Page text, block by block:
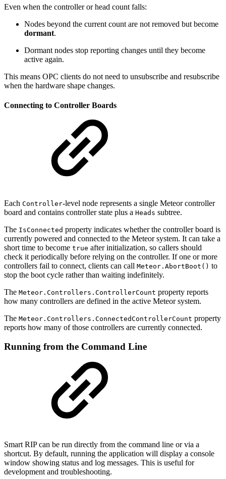
Even when the controller or head count falls:
Nodes beyond the current count are not removed but become
dormant.
Dormant nodes stop reporting changes until they become
active again.
This means OPC clients do not need to unsubscribe and resubscribe
when the hardware shape changes.
Connecting to Controller Boards
Each Controller-level node represents a single Meteor controller
board and contains controller state plus a Heads subtree.
The IsConnected property indicates whether the controller board is
currently powered and connected to the Meteor system. It can take a
short time to become true after initialization, so callers should
check it periodically before relying on the controller. If one or more
controllers fail to connect, clients can call Meteor.AbortBoot() to
stop the boot cycle rather than waiting indefinitely.
The Meteor.Controllers.ControllerCount property reports
how many controllers are defined in the active Meteor system.
The Meteor.Controllers.ConnectedControllerCount property
reports how many of those controllers are currently connected.
Running from the Command Line
Smart RIP can be run directly from the command line or via a
shortcut. By default, running the application will display a console
window showing status and log messages. This is useful for
development and troubleshooting.